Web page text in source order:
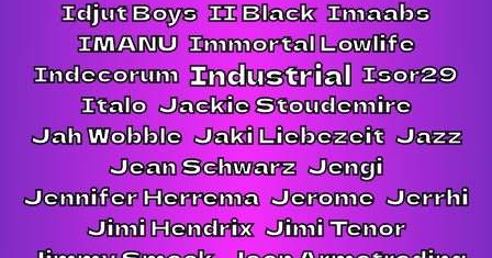
Idjut Boys II Black Imaabs
IMANU Immortal Lowlife
Indecorum Industrial Isor29
Italo Jackie Stoudemire
Jah Wobble Jaki Liebezeit Jazz
Jean Schwarz Jengi
Jennifer Herrema Jerome Jerrhi
Jimi Hendrix Jimi Tenor